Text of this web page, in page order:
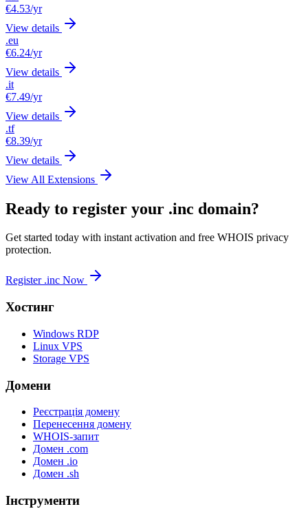
€4.53/yr
View details
.eu
€6.24/yr
View details
.it
€7.49/yr
View details
.tf
€8.39/yr
View details
View All Extensions
Ready to register your .inc domain?
Get started today with instant activation and free WHOIS privacy
protection.
Register .inc Now
Хостинг
Windows RDP
Linux VPS
Storage VPS
Домени
Реєстрація домену
Перенесення домену
WHOIS-запит
Домен .com
Домен .io
Домен .sh
Інструменти